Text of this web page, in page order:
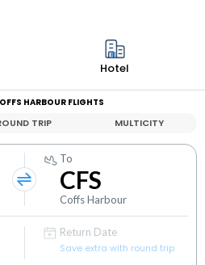
Hotel
HARBOUR FLIGHTS
TRIP MULTICITY
To
CFS
Coffs Harbour
Return Date
Save extra with round trip